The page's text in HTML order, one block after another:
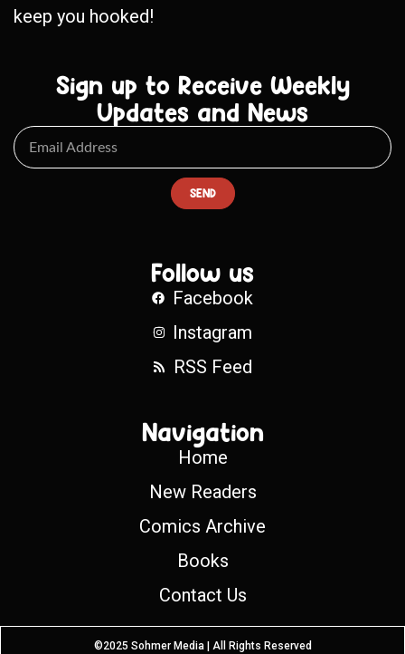
keep you hooked!
Sign up to Receive Weekly
Updates and News
SEND
Follow us
Facebook
Instagram
RSS Feed
Navigation
Home
New Readers
Comics Archive
Books
Contact Us
©2025 Sohmer Media | All Rights Reserved